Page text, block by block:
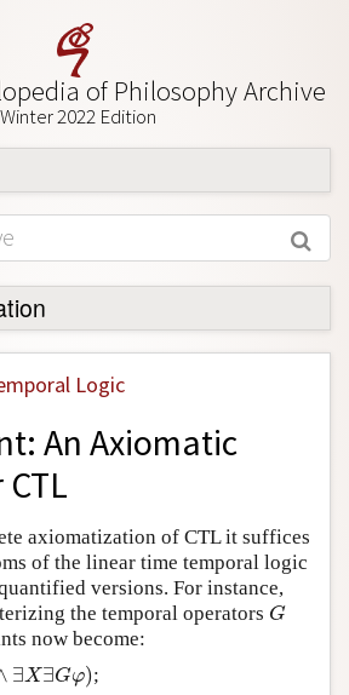
of Philosophy Archive
Winter 2022 Edition
Logic
An Axiomatic
axiomatization of CTL it suffices
of the linear time temporal logic
versions. For instance,
the temporal operators G
G
now become:
∃X∃Gφ)
X∃Gφ) ;